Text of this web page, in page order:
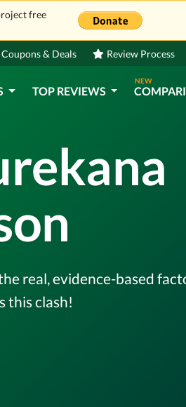
free
Coupons & Deals Review Process
TOP REVIEWS
NEW
real, evidence-based
this clash!